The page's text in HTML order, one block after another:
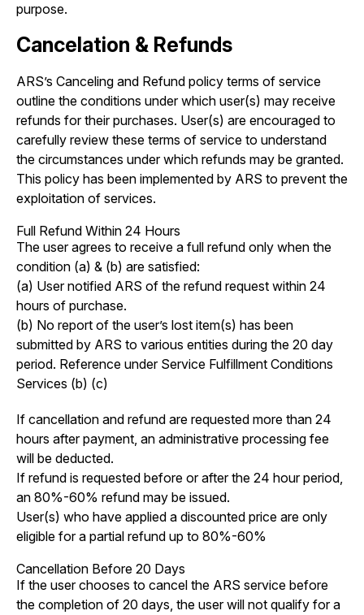
purpose.
Cancelation & Refunds
ARS’s Canceling and Refund policy terms of service
outline the conditions under which user(s) may receive
refunds for their purchases. User(s) are encouraged to
carefully review these terms of service to understand
the circumstances under which refunds may be granted.
This policy has been implemented by ARS to prevent the
exploitation of services.
Full Refund Within 24 Hours
The user agrees to receive a full refund only when the
condition (a) & (b) are satisfied:
(a) User notified ARS of the refund request within 24
hours of purchase.
(b) No report of the user’s lost item(s) has been
submitted by ARS to various entities during the 20 day
period. Reference under Service Fulfillment Conditions
Services (b) (c)
If cancellation and refund are requested more than 24
hours after payment, an administrative processing fee
will be deducted.
If refund is requested before or after the 24 hour period,
an 80%-60% refund may be issued.
User(s) who have applied a discounted price are only
eligible for a partial refund up to 80%-60%
Cancellation Before 20 Days
If the user chooses to cancel the ARS service before
the completion of 20 days, the user will not qualify for a